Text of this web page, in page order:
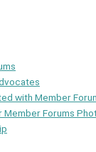
with Member
Member Forums